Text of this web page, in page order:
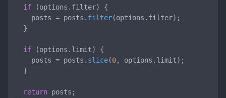
if (options. filter) {
    posts = posts.
filter(options. filter);
  }
if (options. limit) {
    posts = posts.
slice(0, options. limit);
  }
return posts;